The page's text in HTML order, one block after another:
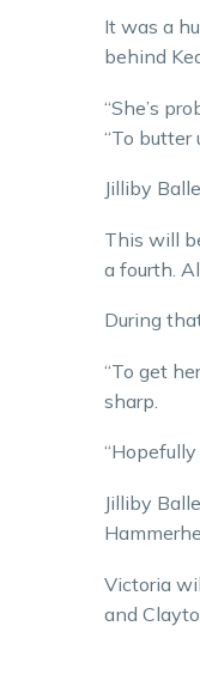
It was a
behind
“She’s
“To butter
Jilliby
This will
a fourth.
During
“To get
sharp.
Jilliby
Victoria
and